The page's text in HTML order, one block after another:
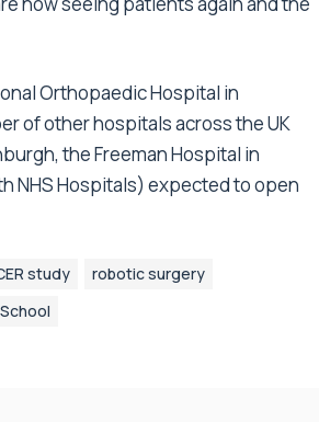
Orthopaedic Hospital in
of other hospitals across the UK
the Freeman Hospital in
NHS Hospitals) expected to open
study
robotic surgery